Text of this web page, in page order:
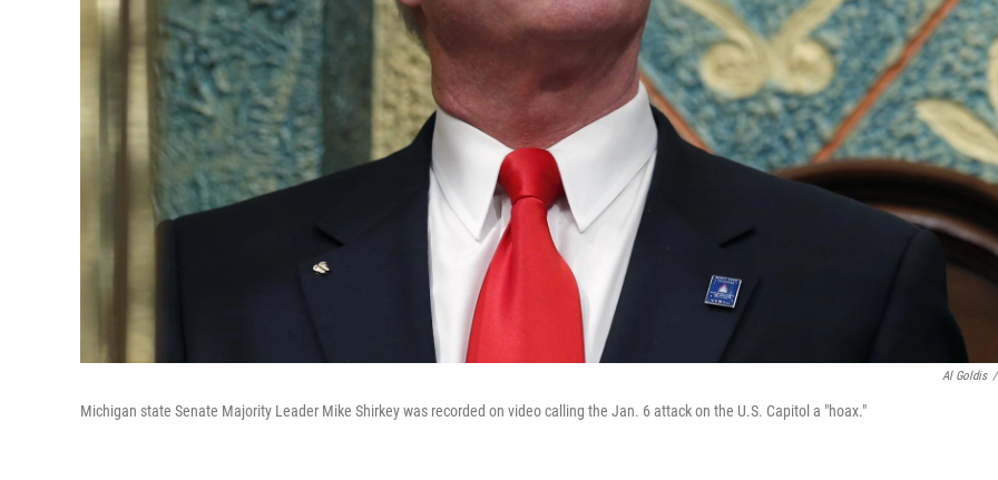
Al Goldis /
Michigan state Senate Majority Leader Mike Shirkey was recorded on video calling the Jan. 6 attack on the U.S. Capitol a "hoax."